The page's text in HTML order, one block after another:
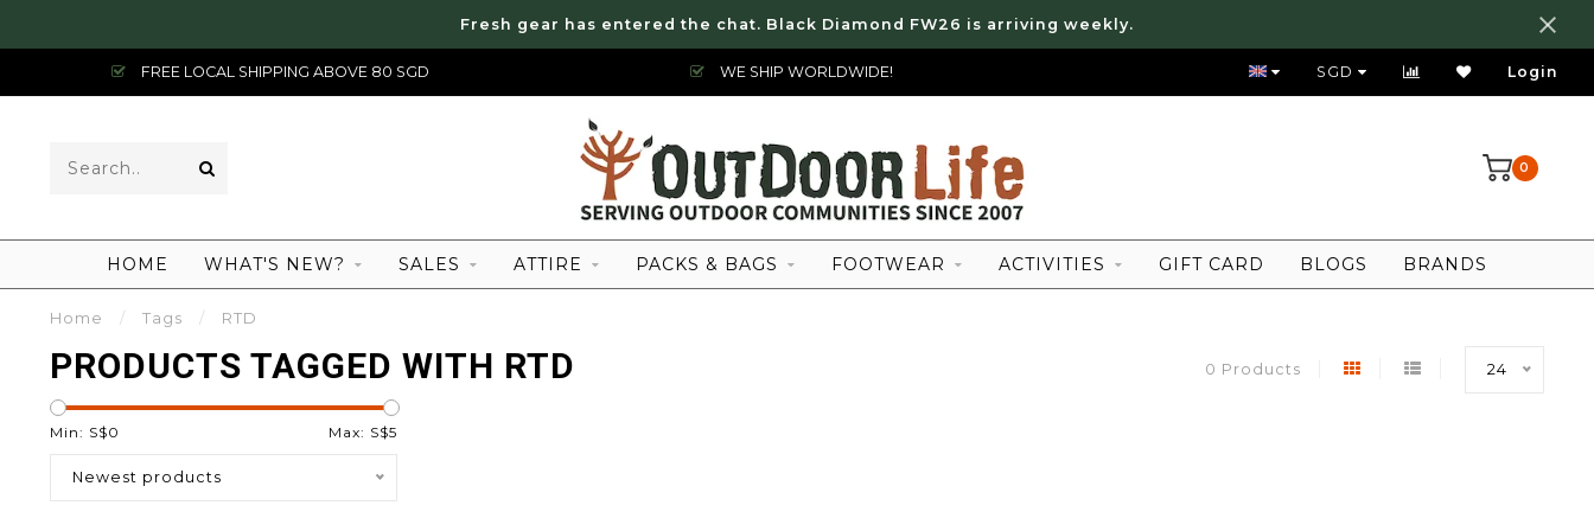
Fresh gear has entered the chat. Black Diamond FW26 is arriving weekly.
FREE LOCAL SHIPPING ABOVE 80 SGD WE SHIP WORLDWIDE! FREE LOCAL SHIPPING ABOVE 80 SGD
SGD Login
0
HOME WHAT'S NEW? SALES ATTIRE PACKS & BAGS FOOTWEAR ACTIVITIES GIFT CARD BLOGS BRANDS
Home / Tags / RTD
PRODUCTS TAGGED WITH RTD 0 Products 24
Min: S$0 Max: S$5
Newest products